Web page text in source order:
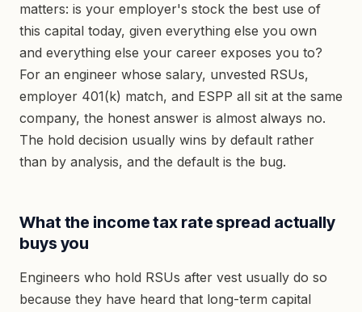
matters: is your employer's stock the best use of
this capital today, given everything else you own
and everything else your career exposes you to?
For an engineer whose salary, unvested RSUs,
employer 401(k) match, and ESPP all sit at the same
company, the honest answer is almost always no.
The hold decision usually wins by default rather
than by analysis, and the default is the bug.
What the income tax rate spread actually
buys you
Engineers who hold RSUs after vest usually do so
because they have heard that long-term capital